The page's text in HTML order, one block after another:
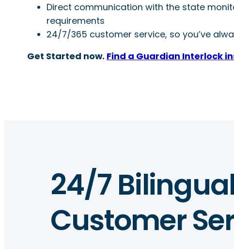
Direct communication with the state
requirements
24/7/365 customer service, so you’ve
Get Started now. Find a Guardian Interlock
24/7
Customer